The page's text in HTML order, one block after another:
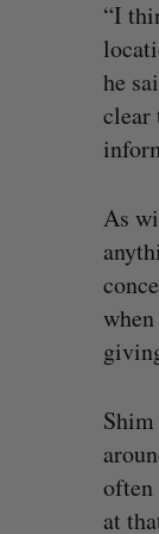
“I
he
clear
As
often
at
as